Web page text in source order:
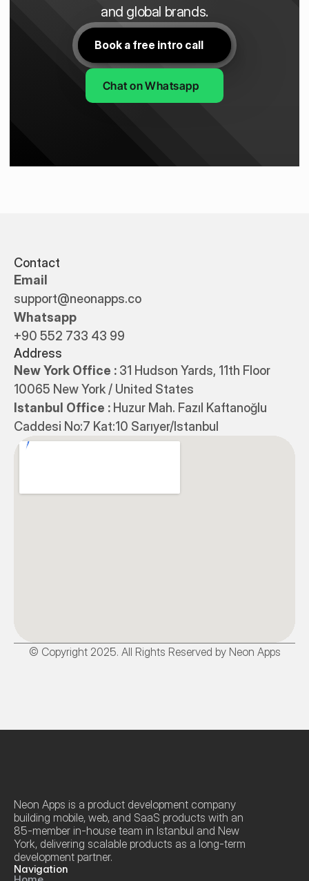
and global brands.
Book a free intro call
Chat on Whatsapp
Contact
Email
support@neonapps.co
Whatsapp
+90 552 733 43 99
Address
New York Office : 31 Hudson Yards, 11th Floor
10065 New York / United States
Istanbul Office : Huzur Mah. Fazıl Kaftanoğlu
Caddesi No:7 Kat:10 Sarıyer/Istanbul
© Copyright 2025. All Rights Reserved by Neon Apps
Neon Apps is a product development company
building mobile, web, and SaaS products with an
85-member in-house team in Istanbul and New
York, delivering scalable products as a long-term
development partner.
Navigation